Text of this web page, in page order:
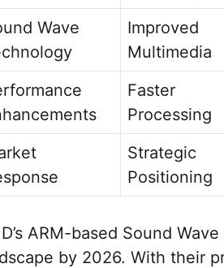
Wave
Improved
Multimedia
Faster
Processing
Strategic
Positioning
ARM-based Sound
by 2026. With their